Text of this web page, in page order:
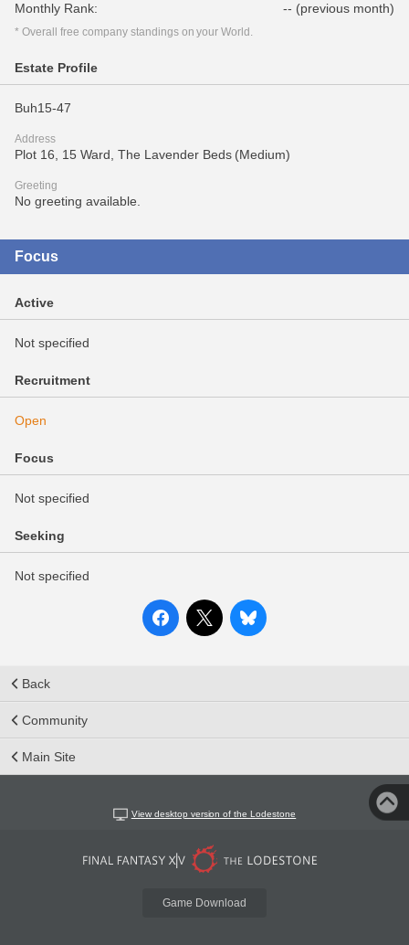
Monthly Rank:
-- (previous month)
* Overall free company standings on your World.
Estate Profile
Buh15-47
Address
Plot 16, 15 Ward, The Lavender Beds (Medium)
Greeting
No greeting available.
Focus
Active
Not specified
Recruitment
Open
Focus
Not specified
Seeking
Not specified
Back
Community
Main Site
View desktop version of the Lodestone
Game Download